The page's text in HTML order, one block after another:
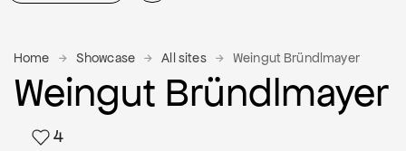
Home Showcase All sites Weingut Bründlmayer
Weingut Bründlmayer
4